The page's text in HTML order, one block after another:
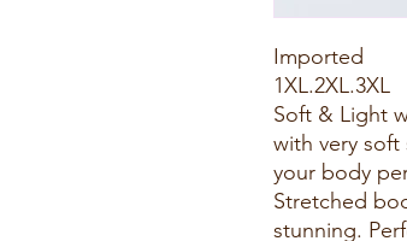
Imported
1XL.2XL.3XL
Soft & Light
with very
your body
Stretched
stunning.